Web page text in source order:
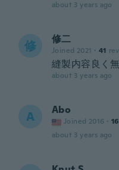
about 3 years ago
修 修二
Joined 2021 · 41
縫製内容良く無
about 3 years ago
A Abo
Joined 2016 ·
about 3 years ago